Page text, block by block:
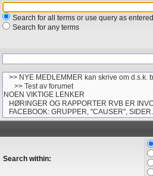
Search for all terms or use query as entered
Search for any terms
Search within: